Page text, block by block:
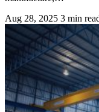
Aug 28, 2025 3 min